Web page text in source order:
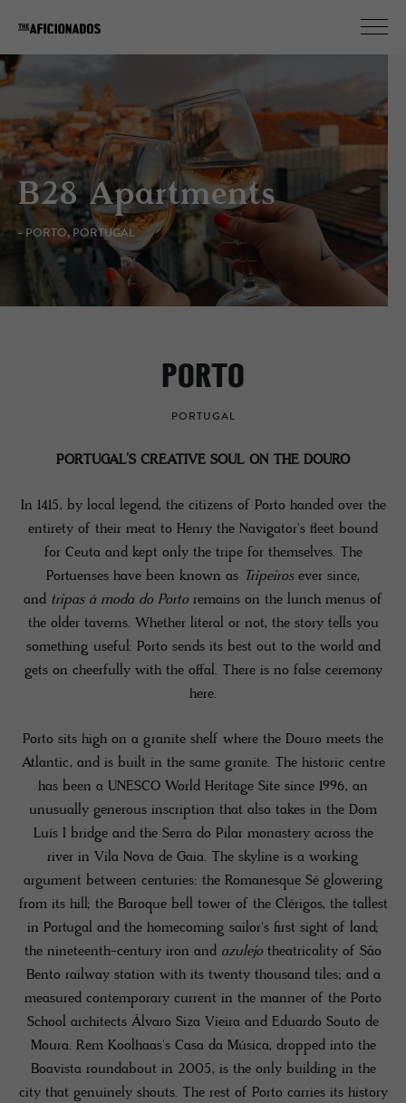
B28 Apartments
- PORTO, PORTUGAL
PORTO
PORTUGAL
PORTUGAL’S CREATIVE SOUL ON THE DOURO
In 1415, by local legend, the citizens of Porto handed over the
entirety of their meat to Henry the Navigator's fleet bound
for Ceuta and kept only the tripe for themselves. The
Portuenses have been known as Tripeirosever since,
and tripas à moda do Portoremains on the lunch menus of
the older taverns. Whether literal or not, the story tells you
something useful: Porto sends its best out to the world and
gets on cheerfully with the offal. There is no false ceremony
here.
Porto sits high on a granite shelf where the Douro meets the
Atlantic, and is built in the same granite. The historic centre
has been a UNESCO World Heritage Site since 1996, an
unusually generous inscription that also takes in the Dom
Luís I bridge and the Serra do Pilar monastery across the
river in Vila Nova de Gaia. The skyline is a working
argument between centuries: the Romanesque Sé glowering
from its hill; the Baroque bell tower of the Clérigos, the tallest
in Portugal and the homecoming sailor's first sight of land;
the nineteenth-century iron and azulejotheatricality of São
Bento railway station with its twenty thousand tiles; and a
measured contemporary current in the manner of the Porto
School architects Álvaro Siza Vieira and Eduardo Souto de
Moura. Rem Koolhaas's Casa da Música, dropped into the
Boavista roundabout in 2005, is the only building in the
city that genuinely shouts. The rest of Porto carries its history